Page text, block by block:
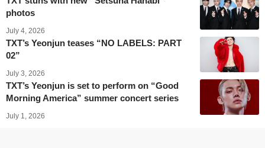
photos
July 4, 2026
TXT’s Yeonjun teases “NO LABELS: PART
02”
July 3, 2026
TXT’s Yeonjun is set to perform on “Good
Morning America” summer concert series
July 1, 2026